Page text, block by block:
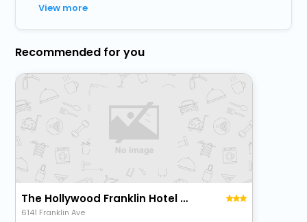
View more
Recommended for you
The Hollywood Franklin Hotel Near Universal Studios
6141 Franklin Ave